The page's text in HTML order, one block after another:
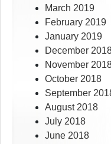
March 2019
February 2019
January 2019
December
November
October 2018
September
August 2018
July 2018
June 2018